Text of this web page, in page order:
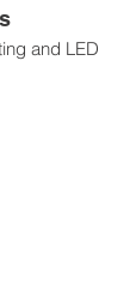
and LED